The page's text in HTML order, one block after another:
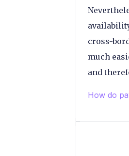
cross-
much
and
How do